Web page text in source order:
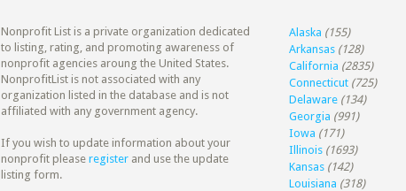
Nonprofit List is a private organization dedicated
to listing, rating, and promoting awareness of
nonprofit agencies aroung the United States.
NonprofitList is not associated with any
organization listed in the database and is not
affiliated with any government agency.
If you wish to update information about your
nonprofit please register and use the update
listing form.
Alaska (155)
Arkansas (128)
California (2835)
Connecticut (725)
Delaware (134)
Georgia (991)
Iowa (171)
Illinois (1693)
Kansas (142)
Louisiana (318)